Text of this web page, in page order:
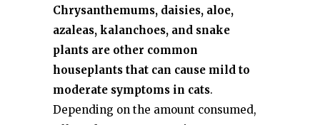
Chrysanthemums, daisies, aloe,
azaleas, kalanchoes, and snake
plants are other common
houseplants that can cause mild to
moderate symptoms in cats.
Depending on the amount consumed,